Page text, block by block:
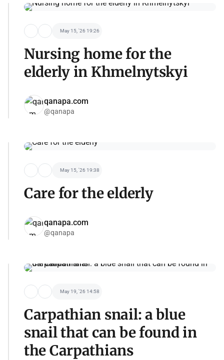
May 15, '26 19:26
Nursing home for the
elderly in Khmelnytskyi
qanapa.com
@qanapa
May 15, '26 19:38
Care for the elderly
qanapa.com
@qanapa
May 19, '26 14:58
Carpathian snail: a blue
snail that can be found in
the Carpathians